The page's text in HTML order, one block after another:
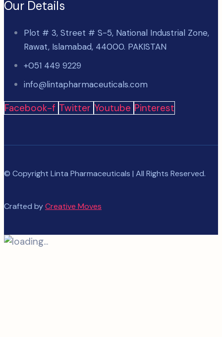
Our Details
Plot # 3, Street # S-5, National Industrial Zone,
Rawat, Islamabad, 44000. PAKISTAN
+051 449 9229
info@lintapharmaceuticals.com
Facebook-f Twitter Youtube Pinterest
© Copyright Linta Pharmaceuticals | All Rights Reserved.
Crafted byCreative Moves